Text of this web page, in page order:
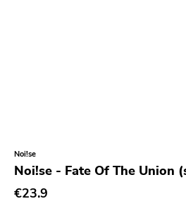
Noi!se
Noi!se - Fate Of The Union
€23.9